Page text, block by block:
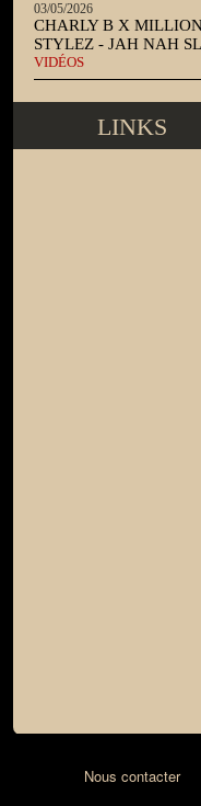
03/05/2026
CHARLY B X
STYLEZ - JAH NAH
VIDÉOS
LINKS
Nous contacter